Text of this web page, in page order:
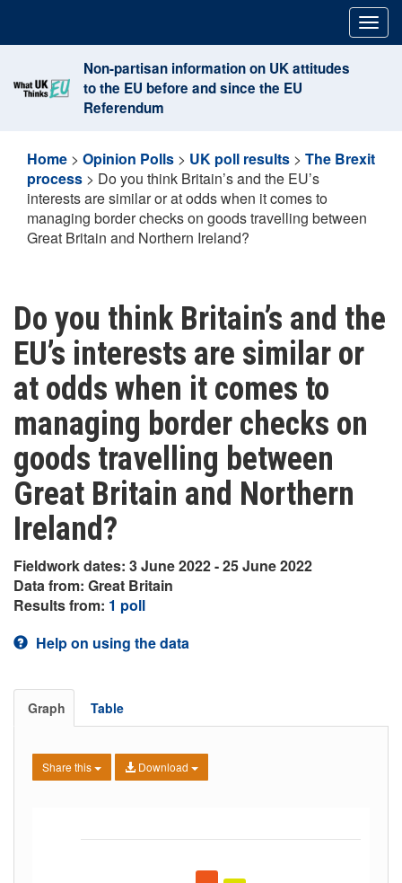
content
Non-partisan information on UK attitudes
to the EU before and since the EU
Referendum
Home > Opinion Polls > UK poll results > The Brexit
process > Do you think Britain’s and the EU’s
interests are similar or at odds when it comes to
managing border checks on goods travelling between
Great Britain and Northern Ireland?
Do you think Britain’s and the
EU’s interests are similar or
at odds when it comes to
managing border checks on
goods travelling between
Great Britain and Northern
Ireland?
Fieldwork dates: 3 June 2022 - 25 June 2022
Data from: Great Britain
Results from: 1 poll
Help on using the data
Graph Table
Share this Download